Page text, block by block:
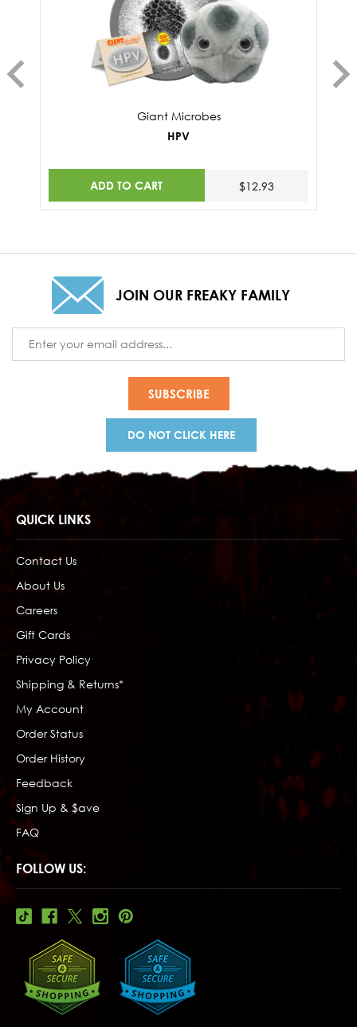
Giant Microbes
HPV
ADD TO CART $12.93
JOIN OUR FREAKY FAMILY
Address
DO NOT CLICK HERE
QUICK LINKS
Contact Us
About Us
Careers
Gift Cards
Privacy Policy
Shipping & Returns*
My Account
Order Status
Order History
Feedback
Sign Up & $ave
FAQ
FOLLOW US: